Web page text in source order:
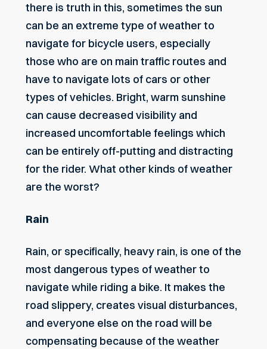
there is truth in this, sometimes the sun
can be an extreme type of weather to
navigate for bicycle users, especially
those who are on main traffic routes and
have to navigate lots of cars or other
types of vehicles. Bright, warm sunshine
can cause decreased visibility and
increased uncomfortable feelings which
can be entirely off-putting and distracting
for the rider. What other kinds of weather
are the worst?
Rain
Rain, or specifically, heavy rain, is one of the
most dangerous types of weather to
navigate while riding a bike. It makes the
road slippery, creates visual disturbances,
and everyone else on the road will be
compensating because of the weather